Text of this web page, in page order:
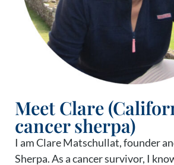
Meet Clare
cancer sherpa)
I am Clare Matschullat, founder
Sherpa. As a cancer survivor, I